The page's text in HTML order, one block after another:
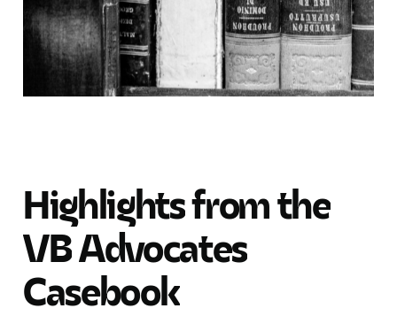
Highlightsfromthe
VBAdvocates
Casebook